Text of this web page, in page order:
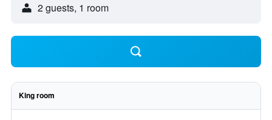
2 guests, 1 room
King room